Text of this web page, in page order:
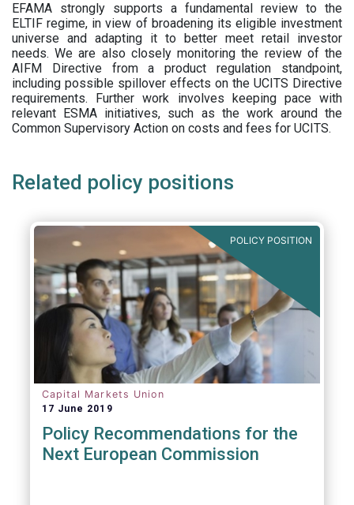
EFAMA strongly supports a fundamental review to the
ELTIF regime, in view of broadening its eligible investment
universe and adapting it to better meet retail investor
needs. We are also closely monitoring the review of the
AIFM Directive from a product regulation standpoint,
including possible spillover effects on the UCITS Directive
requirements. Further work involves keeping pace with
relevant ESMA initiatives, such as the work around the
Common Supervisory Action on costs and fees for UCITS.
Related policy positions
POLICY POSITION
Capital Markets Union
17 June 2019
Policy Recommendations for the
Next European Commission